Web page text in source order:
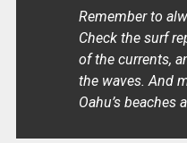
Remember to
Check the surf
of the currents,
the waves. And
Oahu’s beaches